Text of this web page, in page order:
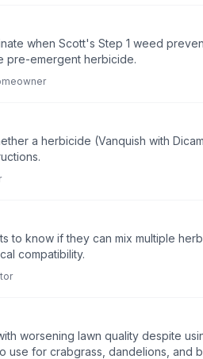
when Scott's Step 1 weed
pre-emergent herbicide.
a herbicide (Vanquish with
to know if they can mix multiple
compatibility.
worsening lawn quality despite
use for crabgrass, dandelions, and